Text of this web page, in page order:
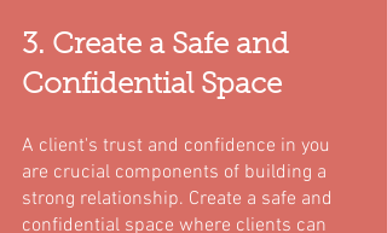
3. Create a Safe and
Confidential Space
A client's trust and confidence in you
are crucial components of building a
strong relationship. Create a safe and
confidential space where clients can